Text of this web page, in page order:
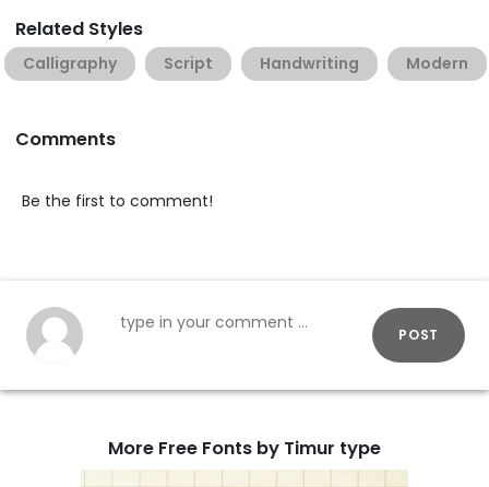
Related Styles
Calligraphy Script Handwriting Modern
Comments
Be the first to comment!
POST
More Free Fonts by Timur type